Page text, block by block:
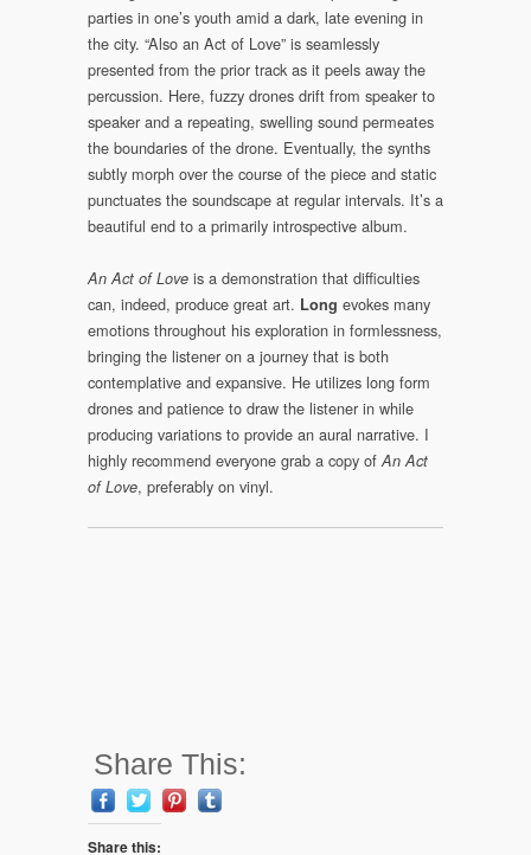
parties in one’s youth amid a dark, late evening in
the city. “Also an Act of Love” is seamlessly
presented from the prior track as it peels away the
percussion. Here, fuzzy drones drift from speaker to
speaker and a repeating, swelling sound permeates
the boundaries of the drone. Eventually, the synths
subtly morph over the course of the piece and static
punctuates the soundscape at regular intervals. It’s a
beautiful end to a primarily introspective album.
An Act of Love is a demonstration that difficulties
can, indeed, produce great art. Long evokes many
emotions throughout his exploration in formlessness,
bringing the listener on a journey that is both
contemplative and expansive. He utilizes long form
drones and patience to draw the listener in while
producing variations to provide an aural narrative. I
highly recommend everyone grab a copy ofAn Act
of Love, preferably on vinyl.
Share This:
Share this: